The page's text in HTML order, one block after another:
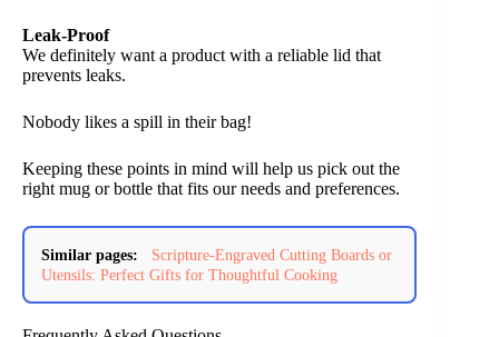
Leak-Proof
We definitely want a product with a reliable lid that
prevents leaks.
Nobody likes a spill in their bag!
Keeping these points in mind will help us pick out the
right mug or bottle that fits our needs and preferences.
Similar pages:
Scripture-Engraved Cutting Boards or
Utensils: Perfect Gifts for Thoughtful Cooking